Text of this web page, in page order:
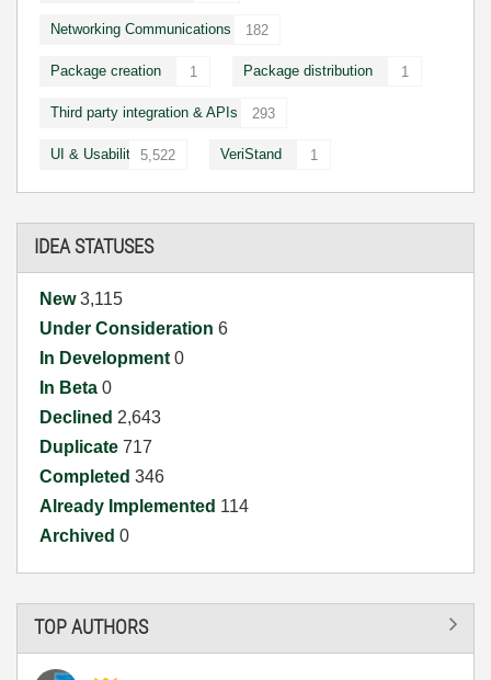
Networking Communications 182
Package creation 1 Package distribution 1
Third party integration & APIs 293
UI & Usability 5,522 VeriStand 1
IDEA STATUSES
New3,115
Under Consideration 6
In Development 0
In Beta 0
Declined 2,643
Duplicate 717
Completed 346
Already Implemented 114
Archived 0
TOP AUTHORS